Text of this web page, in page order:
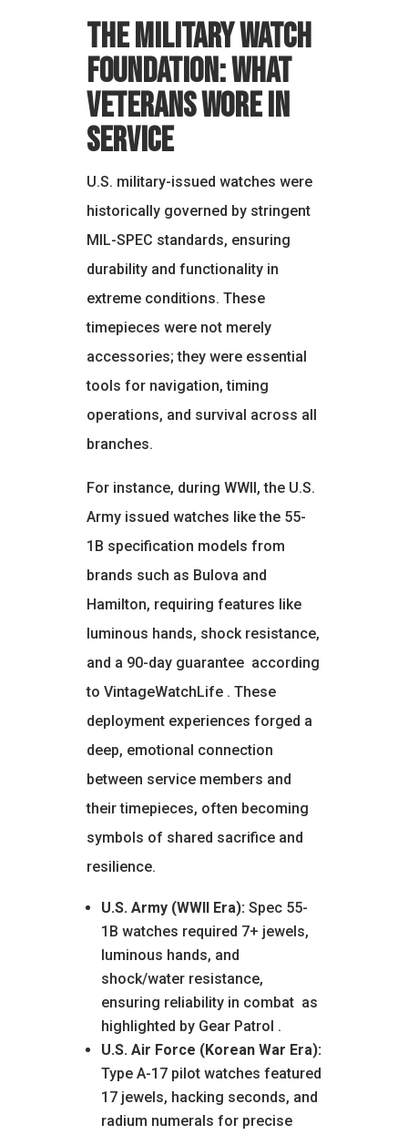
The Military Watch
Foundation: What
Veterans Wore in
Service
U.S. military-issued watches were
historically governed by stringent
MIL-SPEC standards, ensuring
durability and functionality in
extreme conditions. These
timepieces were not merely
accessories; they were essential
tools for navigation, timing
operations, and survival across all
branches.
For instance, during WWII, the U.S.
Army issued watches like the 55-
1B specification models from
brands such as Bulova and
Hamilton, requiring features like
luminous hands, shock resistance,
and a 90-day guarantee according
to VintageWatchLife . These
deployment experiences forged a
deep, emotional connection
between service members and
their timepieces, often becoming
symbols of shared sacrifice and
resilience.
U.S. Army (WWII Era):Spec 55-
1B watches required 7+ jewels,
luminous hands, and
shock/water resistance,
ensuring reliability in combat as
highlighted by Gear Patrol .
U.S. Air Force (Korean War Era):
Type A-17 pilot watches featured
17 jewels, hacking seconds, and
radium numerals for precise